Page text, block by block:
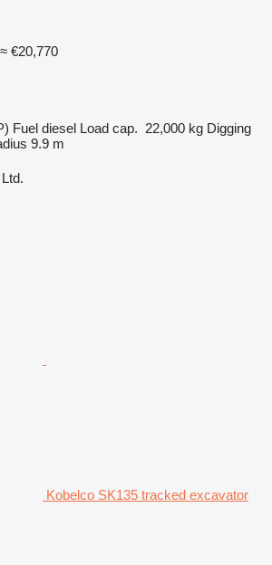
≈ €20,770
Fuel diesel Load cap. 22,000 kg Digging
9.9 m
Kobelco SK135 tracked excavator